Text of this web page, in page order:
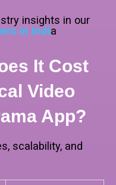
insights in our
in India
It Cost
Video
App?
scalability, and